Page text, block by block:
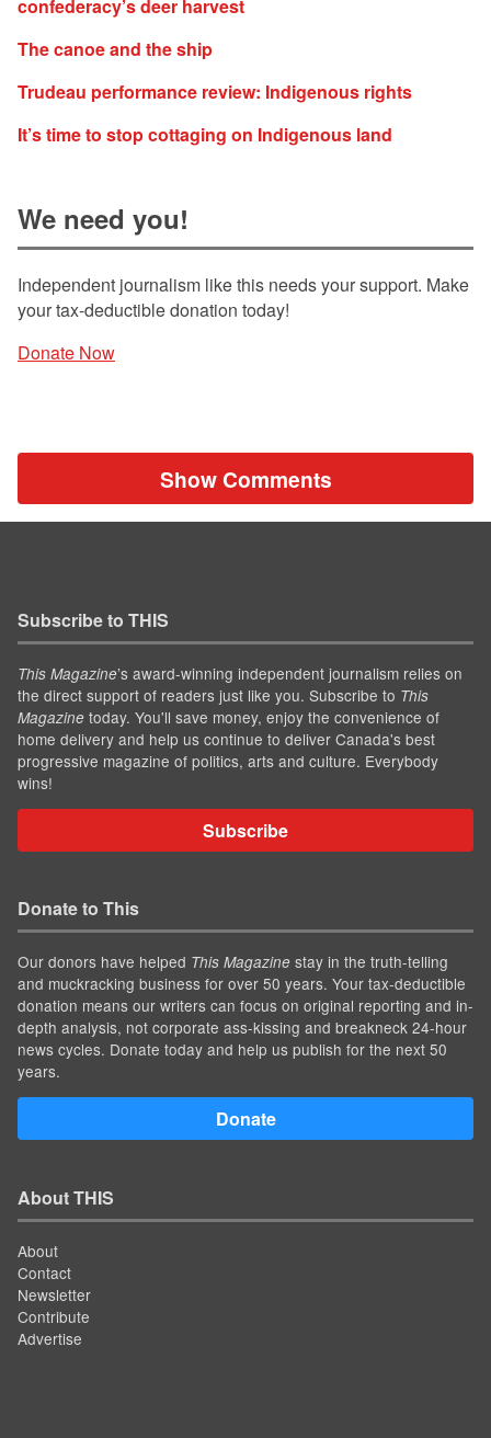
confederacy’s deer harvest
The canoe and the ship
Trudeau performance review: Indigenous rights
It’s time to stop cottaging on Indigenous land
We need you!
Independent journalism like this needs your support. Make
your tax-deductible donation today!
Donate Now
Show Comments
Subscribe to THIS
This Magazine’s award-winning independent journalism relies on
the direct support of readers just like you. Subscribe to This
Magazine today. You'll save money, enjoy the convenience of
home delivery and help us continue to deliver Canada's best
progressive magazine of politics, arts and culture. Everybody
wins!
Subscribe
Donate to This
Our donors have helped This Magazine stay in the truth-telling
and muckracking business for over 50 years. Your tax-deductible
donation means our writers can focus on original reporting and in-
depth analysis, not corporate ass-kissing and breakneck 24-hour
news cycles. Donate today and help us publish for the next 50
years.
Donate
About THIS
About
Contact
Newsletter
Contribute
Advertise